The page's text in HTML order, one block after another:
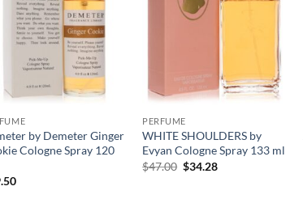
by Demeter Ginger
Cologne Spray 120
PERFUME
WHITE SHOULDERS by
Evyan Cologne Spray 133 ml
$47.00 원
$34.28현